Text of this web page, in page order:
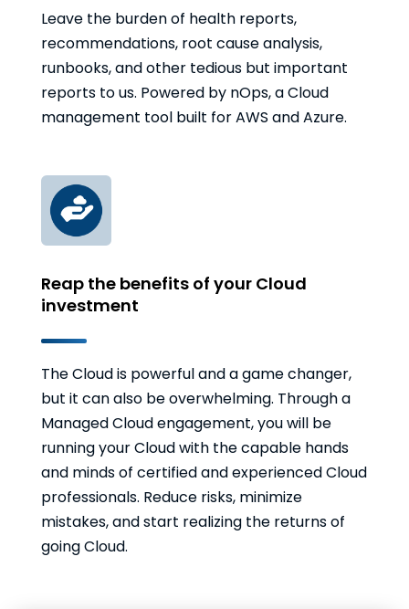
Leave the burden of health reports,
recommendations, root cause analysis,
runbooks, and other tedious but important
reports to us. Powered by nOps, a Cloud
management tool built for AWS and Azure.
Reap the benefits of your Cloud
investment
The Cloud is powerful and a game changer,
but it can also be overwhelming. Through a
Managed Cloud engagement, you will be
running your Cloud with the capable hands
and minds of certified and experienced Cloud
professionals. Reduce risks, minimize
mistakes, and start realizing the returns of
going Cloud.